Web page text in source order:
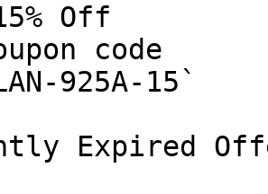
Off
code
925A-15`
Expired